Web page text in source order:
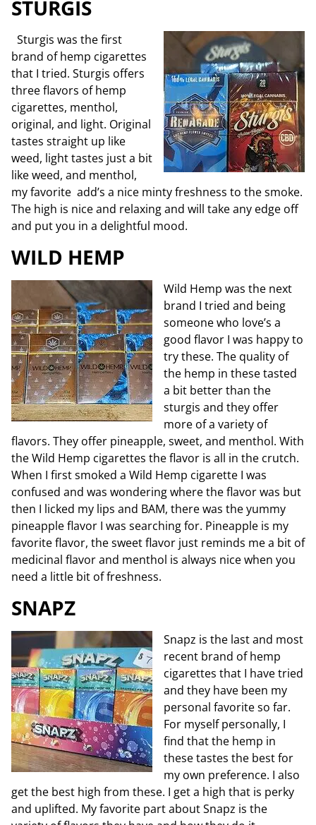
STURGIS
Sturgis was the first
brand of hemp cigarettes
that I tried. Sturgis offers
three flavors of hemp
cigarettes, menthol,
original, and light. Original
tastes straight up like
weed, light tastes just a bit
like weed, and menthol,
my favorite add’s a nice minty freshness to the smoke.
The high is nice and relaxing and will take any edge off
and put you in a delightful mood.
WILD HEMP
Wild Hemp was the next
brand I tried and being
someone who love’s a
good flavor I was happy to
try these. The quality of
the hemp in these tasted
a bit better than the
sturgis and they offer
more of a variety of
flavors. They offer pineapple, sweet, and menthol. With
the Wild Hemp cigarettes the flavor is all in the crutch.
When I first smoked a Wild Hemp cigarette I was
confused and was wondering where the flavor was but
then I licked my lips and BAM, there was the yummy
pineapple flavor I was searching for. Pineapple is my
favorite flavor, the sweet flavor just reminds me a bit of
medicinal flavor and menthol is always nice when you
need a little bit of freshness.
SNAPZ
Snapz is the last and most
recent brand of hemp
cigarettes that I have tried
and they have been my
personal favorite so far.
For myself personally, I
find that the hemp in
these tastes the best for
my own preference. I also
get the best high from these. I get a high that is perky
and uplifted. My favorite part about Snapz is the